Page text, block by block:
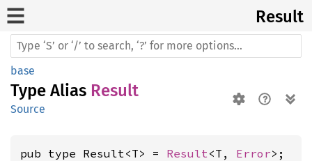
Result
base
Type Alias Result
Source
pub type Result<T> = Result<T, Error>;